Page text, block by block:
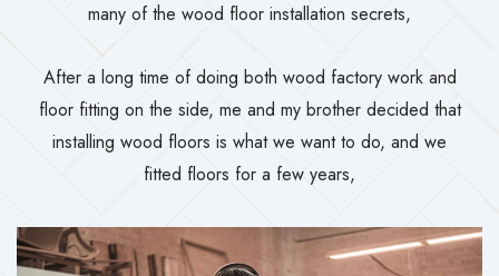
many of the wood floor installation secrets,
After a long time of doing both wood factory work and
floor fitting on the side, me and my brother decided that
installing wood floors is what we want to do, and we
fitted floors for a few years,